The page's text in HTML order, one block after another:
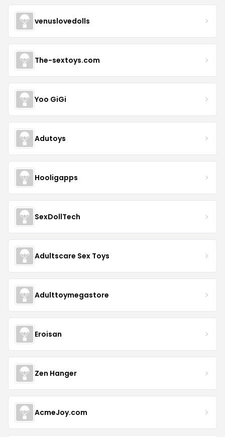
venuslovedolls
The-sextoys.com
Yoo GiGi
Adutoys
Hooligapps
SexDollTech
Adultscare Sex Toys
Adulttoymegastore
Eroisan
Zen Hanger
AcmeJoy.com